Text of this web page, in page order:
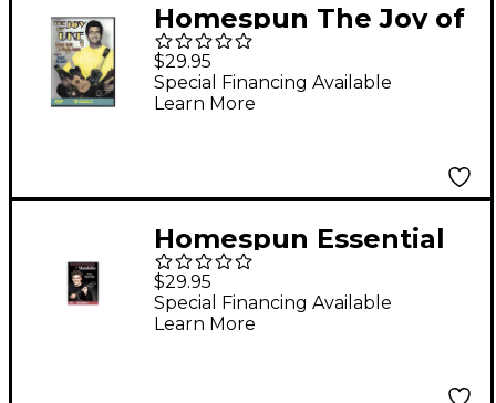
Homespun The Joy of
Uke Volume 1 (DVD)
$29.95
Special Financing Available
Learn More
Homespun Essential
Mandolin Technique
(DVD)
$29.95
Special Financing Available
Learn More